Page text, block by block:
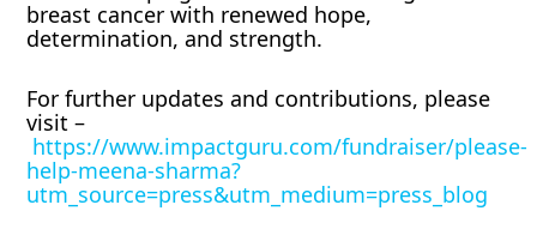
breast cancer with renewed hope,
determination, and strength.
For further updates and contributions, please
visit –
https://www.impactguru.com/fundraiser/please-
help-meena-sharma?
utm_source=press&utm_medium=press_blog